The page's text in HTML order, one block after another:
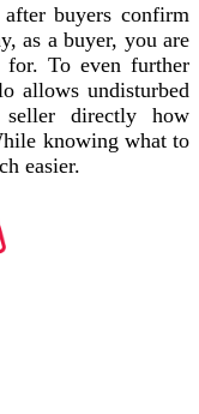
buyers confirm
as a buyer, you are
for. To even further
allows undisturbed
directly how
knowing what to
easier.